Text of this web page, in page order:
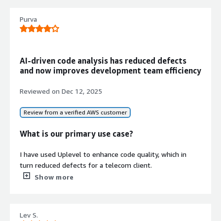
Enables velocity improvement
through data-driven insights to
achievement
Contract Info
Standard contract
No
Purva
AI-driven code analysis has reduced defects
and now improves development team efficiency
Reviewed on Dec 12, 2025
Review from a verified AWS customer
What is our primary use case?
I have used Uplevel to enhance code quality, which in
turn reduced defects for a telecom client.
prediction and improved code quality.
Show more
Lev S.